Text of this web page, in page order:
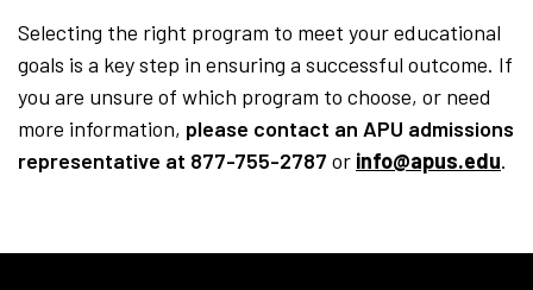
Selecting the right program to meet your educational
goals is a key step in ensuring a successful outcome. If
you are unsure of which program to choose, or need
more information, please contact an APU admissions
representative at 877-755-2787 or info@apus.edu.